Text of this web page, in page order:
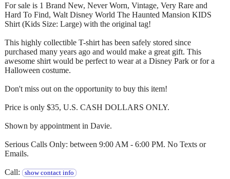
For sale is 1 Brand New, Never Worn, Vintage, Very Rare and
Hard To Find, Walt Disney World The Haunted Mansion KIDS
Shirt (Kids Size: Large) with the original tag!
This highly collectible T-shirt has been safely stored since
purchased many years ago and would make a great gift. This
awesome shirt would be perfect to wear at a Disney Park or for a
Halloween costume.
Don't miss out on the opportunity to buy this item!
Price is only $35, U.S. CASH DOLLARS ONLY.
Shown by appointment in Davie.
Serious Calls Only: between 9:00 AM - 6:00 PM. No Texts or
Emails.
Call: show contact info